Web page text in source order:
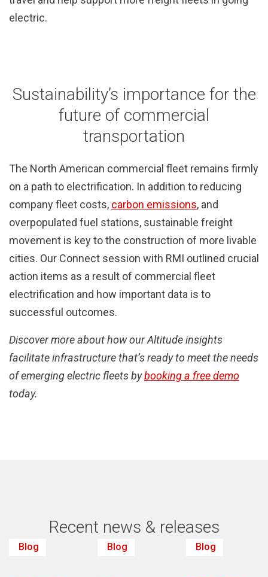
electric.
Sustainability’s importance for the
future of commercial
transportation
The North American commercial fleet remains firmly
on a path to electrification. In addition to reducing
company fleet costs, carbon emissions, and
overpopulated fuel stations, sustainable freight
movement is key to the construction of more livable
cities. Our Connect session with RMI outlined crucial
action items as a result of commercial fleet
electrification and how important data is to
successful outcomes.
Discover more about how our Altitude insights
facilitate infrastructure that’s ready to meet the needs
of emerging electric fleets bybooking a free demo
today.
Recent news & releases
Blog Blog Blog